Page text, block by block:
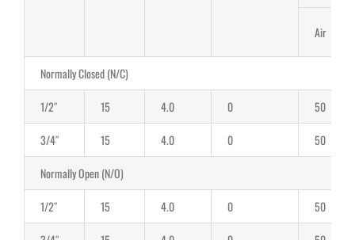
Air
Normally Closed (N/C)
1/2″
15 4.0 0
50
3/4″
15 4.0 0
50
Normally Open (N/O)
1/2″
15 4.0 0
50